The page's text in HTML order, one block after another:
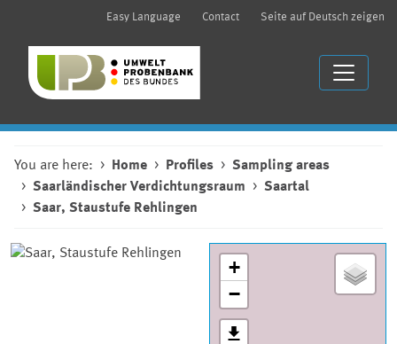
Easy Language Contact Seite auf Deutsch zeigen
You are here: Home Profiles
Sampling areas
Saarländischer Verdichtungsraum
Saartal
Saar, Staustufe Rehlingen
+
−